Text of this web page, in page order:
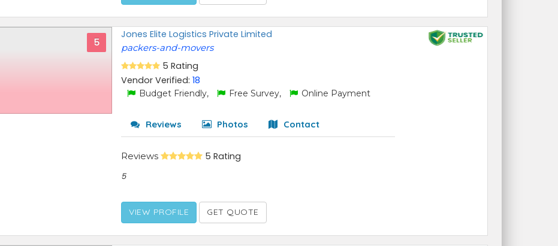
5
Jones Elite Logistics Private Limited
packers-and-movers
5 Rating
Vendor Verified:18
Budget Friendly, Free Survey, Online Payment
Reviews Photos Contact
Reviews 5 Rating
5
VIEW PROFILE GET QUOTE